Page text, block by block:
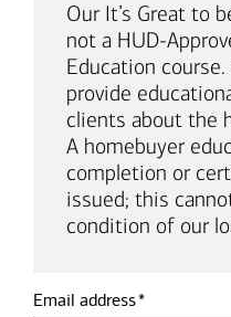
Our It’s Great to
not a HUD-
Education
provide
clients about the
A homebuyer
completion or
issued; this
condition of our
Email address